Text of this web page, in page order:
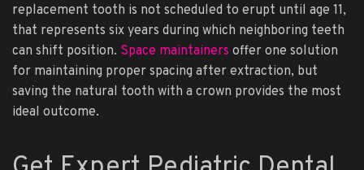
replacement tooth is not scheduled to erupt until age 11,
that represents six years during which neighboring teeth
can shift position. Space maintainers offer one solution
for maintaining proper spacing after extraction, but
saving the natural tooth with a crown provides the most
ideal outcome.